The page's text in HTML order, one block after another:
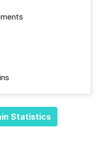
Statistics